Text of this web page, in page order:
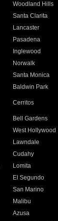
Woodland Hills
Santa Clarita
Lancaster
Pasadena
Inglewood
Norwalk
Santa Monica
Baldwin Park
Cerritos
Bell Gardens
West Hollywood
Lawndale
Cudahy
Lomita
El Segundo
San Marino
Malibu
Azusa